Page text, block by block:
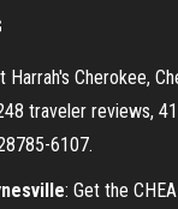
Harrah's Cherokee,
traveler reviews,
6107.
: Get the